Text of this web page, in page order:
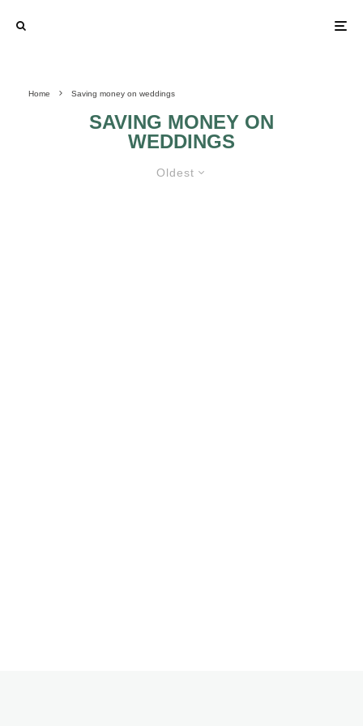
Home Saving money on weddings
SAVING MONEY ON
WEDDINGS
Oldest